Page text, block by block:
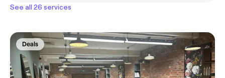
See all 26 services
Deals